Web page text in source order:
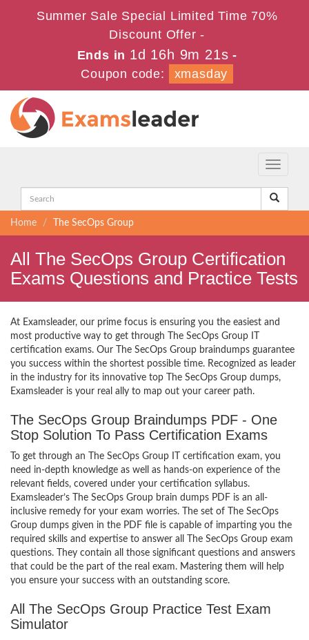
Summer Sale Special Limited Time 70%
Discount Offer -
Ends in 1d 16h 9m 21s -
Coupon code:
xmasday
Toggle
Home The SecOps Group
All The SecOps Group Certification
Exams Questions and Practice Tests
At Examsleader, our prime focus is ensuring you the easiest and
most productive way to get through The SecOps Group IT
certification exams. Our The SecOps Group braindumps guarantee
you success within the shortest possible time. Recognized as leader
in the industry for its innovative top The SecOps Group dumps,
Examsleader is your real ally to map out your career path.
The SecOps Group Braindumps PDF - One
Stop Solution To Pass Certification Exams
To get through an The SecOps Group IT certification exam, you
need in-depth knowledge as well as hands-on experience of the
relevant fields, covered under your certification syllabus.
Examsleader’s The SecOps Group brain dumps PDF is an all-
inclusive remedy for your exam worries. The set of The SecOps
Group dumps given in the PDF file is capable of imparting you the
required skills and expertise to answer all The SecOps Group exam
questions. They contain all those significant questions and answers
that could be the part of the real exam. Mastering them will help
you ensure your success with an outstanding score.
All The SecOps Group Practice Test Exam
Simulator